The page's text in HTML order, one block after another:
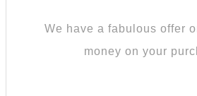
We have a fabulous offer
money on your